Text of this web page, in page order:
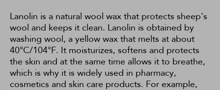
Lanolin is a natural wool wax that protects sheep's
wool and keeps it clean. Lanolin is obtained by
washing wool, a yellow wax that melts at about
40°C/104°F. It moisturizes, softens and protects
the skin and at the same time allows it to breathe,
which is why it is widely used in pharmacy,
cosmetics and skin care products. For example,